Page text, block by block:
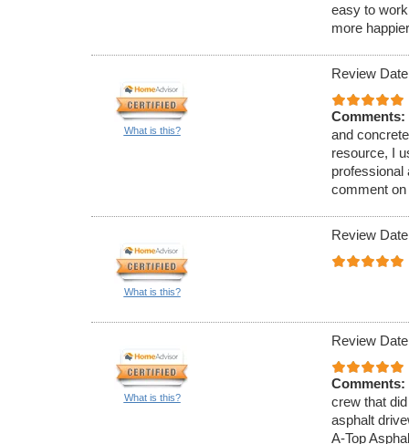
easy to
more
What is this?
Review
Comments:
and
resource, I
professional
comment
What is this?
Review
What is this?
Review
Comments:
crew that
asphalt
A-Top